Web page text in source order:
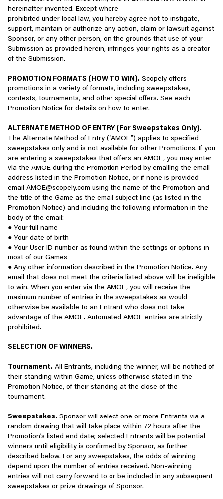
connection with the Services:
If you are under the age of 18, or under the age of legal
majority in your jurisdiction, you may not access or use our
Services without permission from a parent or legal
guardian.
If you have been previously banned from accessing our
Services, you are prohibited from re-accessing the
Services.
purposes.
You are prohibited from using our Services to advertise,
solicit, or transmit any commercial advertisements, which
include but are not limited to chain letters, junk, spam, or
repetitive messaging (whether targeted or not targeted).
You are prohibited from creating an Account on someone
else’s behalf.
You are prohibited from creating an Account using
inaccurate or false information.
You are prohibited from renting, selling, gifting, or giving
away your Account or Account-related information.
You are prohibited from selling or transferring prizes or
rewards obtained in connection with the Services to any
other person or entity.
with the spirit or intent of the Services or these Terms.
Attempt to gain unauthorized access to, circumvent, modify,
disrupt, overburden, or otherwise impair any aspect of our
technology, devices, systems, or networks.
Engage in unlawful, abusive, threatening, obscene,
defamatory, libelous, harassing, hateful, violent, racist, or
otherwise objectionable or offensive acts, whether by
posting and/or transmitting such information through our
Services, or by any other means (e.g., by posting links to
such content).
Device information such as hardware model, device
software platform/OS and firmware, mobile carrier,
preferred languages, device motion information, mobile
network information, and in some cases, browser type and
version, Internet service provider, referring/exit pages and
URLs, or clickstream information;
Approximate location inferred from IP address;
In-game purchase information;
reasonably required to offer and enhance our Services;
and/or
Inferences, such as those drawn from any of the personal
information we collect, to better understand your
preferences.
Information Collected Using Cookies and Similar Technologies
We and our partners use various tools to collect information when
you use our Services, including cookies, pixels, software
development kits, advertising identifiers, and other similar
technologies. Some of these technologies store information in
the browser or on your device. Other technologies may use
network-related or other information to recognize your device
(e.g., IP address). Our Services use these technologies, for
example, when you first request a web page and information is
then stored on your computer or other device so the website or
app can access information when you make subsequent requests
for pages from that Service. These technologies may also be
used to collect and store information about how you view and use
and content you have viewed, and to connect your activity with
generally used to make content, our Services, and advertising
more relevant and useful during future visits.
The use of these technologies helps us serve you better by
measuring the effectiveness of ads, saving your preferences, and
storing information you may want to retrieve on a regular basis.
One of these technologies is Google Analytics. For more
information about how Google uses your personal information
(including for its own purposes, e.g., for profiling or linking it to
other information), please visitGoogle Analytics’ Privacy Policy
To learn more about how to opt-out of Google Analytics’ use of
your information, please clickhere . We also allow specific,
PLAY OPENLY - BE WELCOMING TO NEW PLAYERS
A vibrant, global games community is one that is open to people
of all backgrounds, abilities, nationalities, and interests, and all
should feel welcome and included.
players for advice, community, and examples to follow.
Ways to play openly:
- Be inclusive of new players from all backgrounds, such as those
of a different race/ethnicity, gender, religion, sexuality, nationality,
ability, and much more
- Be helpful when talking to new players learning the game
- Recognize that everyone comes to the game with different
experiences
Examples of not playing openly:
- Lashing out at those who are learning
- Bullying or belittling newer players
- Driving players away from the game
PLAY WITH ACCOUNTABILITY - BE RESPONSIBLE FOR YOUR
ACTIONS AND THEIR IMPACT ON OTHERS
We encourage players to uphold these guidelines and
communication practices across Scopely games and community
channels, in addition to the rules in our Terms of Service and
rules from particular games or channels.
consequences such as warnings, limiting access to chat
If you believe a player has violated our Terms of Services, you can
reach out to customer support at https://scopely.com/customer-
support/ to report it to us.
Scopely is proud to be home to millions of deeply engaged and
passionate players worldwide who bring their diverse
perspectives and experiences to our player communities.
By following our Player Community Guidelines, we can all work
together to keep our communities safe, inclusive, and fun for all.
hereinafter invented. Except where
prohibited under local law, you hereby agree not to instigate,
support, maintain or authorize any action, claim or lawsuit against
Sponsor, or any other person, on the grounds that use of your
Submission as provided herein, infringes your rights as a creator
of the Submission.
PROMOTION FORMATS (HOW TO WIN). Scopely offers
promotions in a variety of formats, including sweepstakes,
contests, tournaments, and other special offers. See each
Promotion Notice for details on how to enter.
ALTERNATE METHOD OF ENTRY (For Sweepstakes Only).
The Alternate Method of Entry (“AMOE”) applies to specified
sweepstakes only and is not available for other Promotions. If you
are entering a sweepstakes that offers an AMOE, you may enter
via the AMOE during the Promotion Period by emailing the email
address listed in the Promotion Notice, or if none is provided
email AMOE@scopely.com using the name of the Promotion and
the title of the Game as the email subject line (as listed in the
Promotion Notice) and including the following information in the
body of the email:
● Your full name
● Your date of birth
● Your User ID number as found within the settings or options in
most of our Games
● Any other information described in the Promotion Notice. Any
email that does not meet the criteria listed above will be ineligible
to win. When you enter via the AMOE, you will receive the
maximum number of entries in the sweepstakes as would
otherwise be available to an Entrant who does not take
advantage of the AMOE. Automated AMOE entries are strictly
prohibited.
SELECTION OF WINNERS.
Tournament. All Entrants, including the winner, will be notified of
their standing within Game, unless otherwise stated in the
Promotion Notice, of their standing at the close of the
tournament.
Sweepstakes. Sponsor will select one or more Entrants via a
random drawing that will take place within 72 hours after the
Promotion’s listed end date; selected Entrants will be potential
winners until eligibility is confirmed by Sponsor, as further
described below. For any sweepstakes, the odds of winning
depend upon the number of entries received. Non-winning
entries will not carry forward to or be included in any subsequent
sweepstakes or prize drawings of Sponsor.